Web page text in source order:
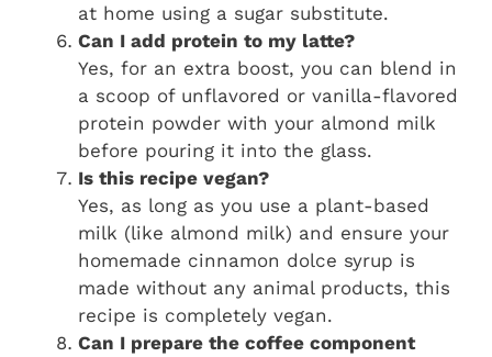
at home using a sugar substitute.
Can I add protein to my latte?
Yes, for an extra boost, you can blend in
a scoop of unflavored or vanilla-flavored
protein powder with your almond milk
before pouring it into the glass.
Is this recipe vegan?
Yes, as long as you use a plant-based
milk (like almond milk) and ensure your
homemade cinnamon dolce syrup is
made without any animal products, this
recipe is completely vegan.
Can I prepare the coffee component